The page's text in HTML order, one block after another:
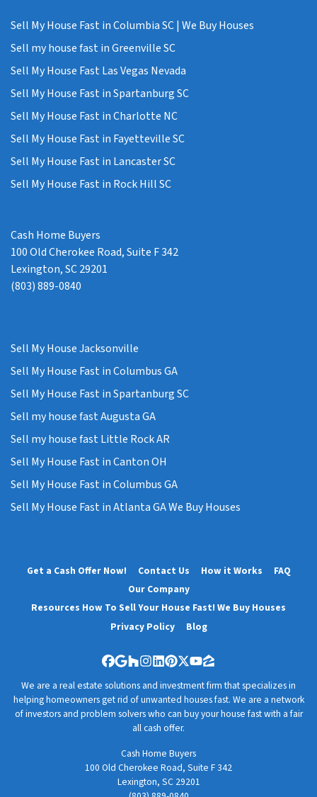
Sell My House Fast in Columbia SC | We Buy Houses
Sell my house fast in Greenville SC
Sell My House Fast Las Vegas Nevada
Sell My House Fast in Spartanburg SC
Sell My House Fast in Charlotte NC
Sell My House Fast in Fayetteville SC
Sell My House Fast in Lancaster SC
Sell My House Fast in Rock Hill SC
Cash Home Buyers
100 Old Cherokee Road, Suite F 342
Lexington, SC 29201
(803) 889-0840
Sell My House Jacksonville
Sell My House Fast in Columbus GA
Sell My House Fast in Spartanburg SC
Sell my house fast Augusta GA
Sell my house fast Little Rock AR
Sell My House Fast in Canton OH
Sell My House Fast in Columbus GA
Sell My House Fast in Atlanta GA We Buy Houses
Get a Cash Offer Now! Contact Us How it Works
FAQ
Our Company
Resources How To Sell Your House Fast! We Buy Houses
Privacy Policy
Blog
Facebook
Google Business
Houzz
Instagram
LinkedIn
Pinterest
Twitter
YouTube
Zillow
We are a real estate solutions and investment firm that specializes in
helping homeowners get rid of unwanted houses fast. We are a network
of investors and problem solvers who can buy your house fast with a fair
all cash offer.
Cash Home Buyers
100 Old Cherokee Road, Suite F 342
Lexington, SC 29201